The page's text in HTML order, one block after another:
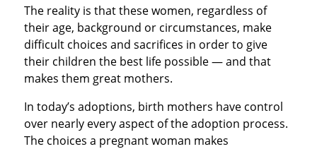
The reality is that these women, regardless of
their age, background or circumstances, make
difficult choices and sacrifices in order to give
their children the best life possible — and that
makes them great mothers.
In today’s adoptions, birth mothers have control
over nearly every aspect of the adoption process.
The choices a pregnant woman makes